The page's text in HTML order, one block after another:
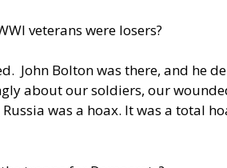
veterans were losers?
John Bolton was there, and he
about our soldiers, our
was a hoax. It was a total